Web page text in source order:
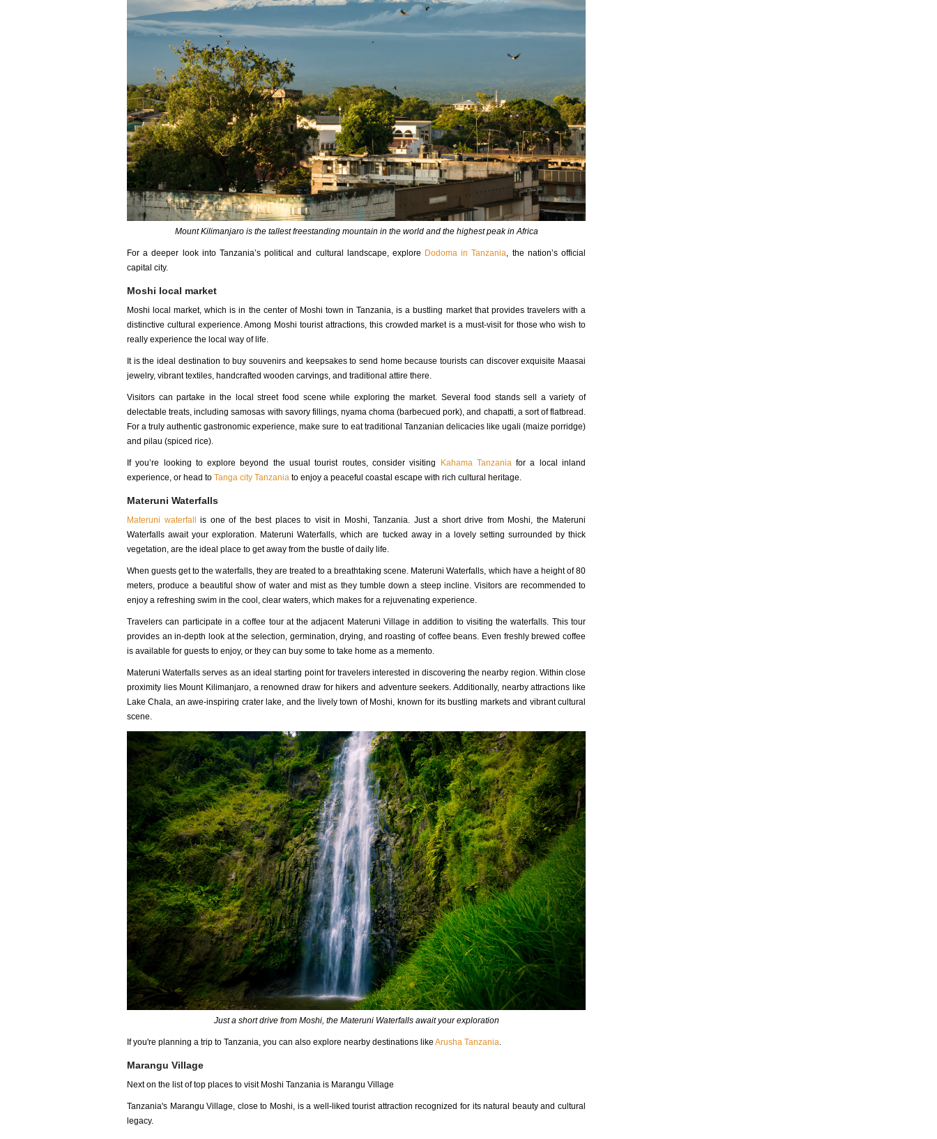
Mount Kilimanjaro is the tallest freestanding mountain in the world and the highest peak in Africa
For a deeper look into Tanzania’s political and cultural landscape, explore Dodoma in Tanzania, the nation’s official
capital city.
Moshi local market
Moshi local market, which is in the center of Moshi town in Tanzania, is a bustling market that provides travelers with a
distinctive cultural experience. Among Moshi tourist attractions, this crowded market is a must-visit for those who wish to
really experience the local way of life.
It is the ideal destination to buy souvenirs and keepsakes to send home because tourists can discover exquisite Maasai
jewelry, vibrant textiles, handcrafted wooden carvings, and traditional attire there.
Visitors can partake in the local street food scene while exploring the market. Several food stands sell a variety of
delectable treats, including samosas with savory fillings, nyama choma (barbecued pork), and chapatti, a sort of flatbread.
For a truly authentic gastronomic experience, make sure to eat traditional Tanzanian delicacies like ugali (maize porridge)
and pilau (spiced rice).
If you’re looking to explore beyond the usual tourist routes, consider visiting Kahama Tanzaniafor a local inland
experience, or head to Tanga city Tanzania to enjoy a peaceful coastal escape with rich cultural heritage.
Materuni Waterfalls
Materuni waterfall
is one of the best places to visit in Moshi, Tanzania. Just a short drive from Moshi, the Materuni
Waterfalls await your exploration. Materuni Waterfalls, which are tucked away in a lovely setting surrounded by thick
vegetation, are the ideal place to get away from the bustle of daily life.
When guests get to the waterfalls, they are treated to a breathtaking scene. Materuni Waterfalls, which have a height of 80
meters, produce a beautiful show of water and mist as they tumble down a steep incline. Visitors are recommended to
enjoy a refreshing swim in the cool, clear waters, which makes for a rejuvenating experience.
Travelers can participate in a coffee tour at the adjacent Materuni Village in addition to visiting the waterfalls. This tour
provides an in-depth look at the selection, germination, drying, and roasting of coffee beans. Even freshly brewed coffee
is available for guests to enjoy, or they can buy some to take home as a memento.
Materuni Waterfalls serves as an ideal starting point for travelers interested in discovering the nearby region. Within close
proximity lies Mount Kilimanjaro, a renowned draw for hikers and adventure seekers. Additionally, nearby attractions like
Lake Chala, an awe-inspiring crater lake, and the lively town of Moshi, known for its bustling markets and vibrant cultural
scene.
Just a short drive from Moshi, the Materuni Waterfalls await your exploration
If you're planning a trip to Tanzania, you can also explore nearby destinations like Arusha Tanzania.
Marangu Village
Next on the list of top places to visit Moshi Tanzania is Marangu Village
Tanzania's Marangu Village, close to Moshi, is a well-liked tourist attraction recognized for its natural beauty and cultural
legacy.